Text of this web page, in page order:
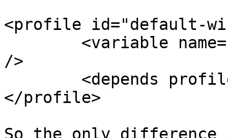
<profile id="default-
/>
</profile>
So the only